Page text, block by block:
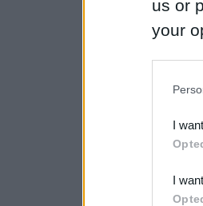
us or
your
third
I
I